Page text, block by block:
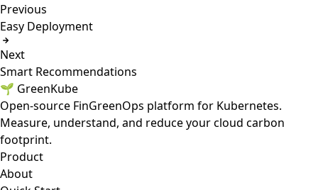
Previous
Easy Deployment
Next
Smart Recommendations
🌱 GreenKube
Open-source FinGreenOps platform for Kubernetes.
Measure, understand, and reduce your cloud carbon
footprint.
Product
About